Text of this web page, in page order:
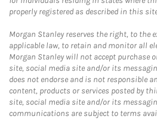
properly registered as described in this
Morgan Stanley reserves the right, to the
applicable law, to retain and monitor all
Morgan Stanley will not accept purchase
site, social media site and/or its
does not endorse and is not responsible
content, products or services posted by
site, social media site and/or its
communications are subject to terms